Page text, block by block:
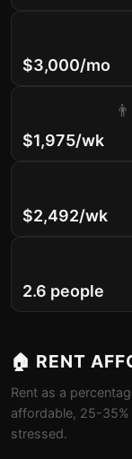
$3,000/mo
$1,975/wk
$2,492/wk
2.6 people
🏠 RENT
Rent as a
affordable, 25-
stressed.